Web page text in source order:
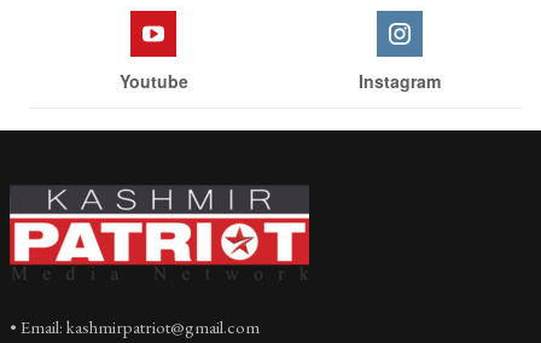
Youtube Instagram
• Email: kashmirpatriot@gmail.com